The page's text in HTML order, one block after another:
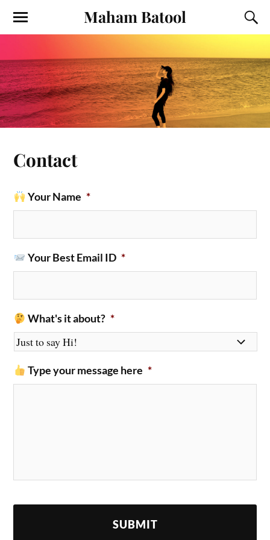
Maham Batool
Contact
Your Name *
Your Best Email ID *
What's it about? *
Type your message here *